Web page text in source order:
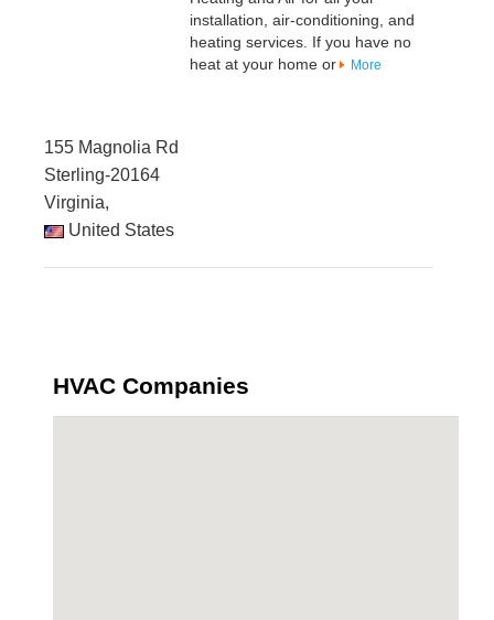
installation, air-conditioning, and
heating services. If you have no
heat at your home or
More
155 Magnolia Rd
Sterling-20164
Virginia,
United States
HVAC Companies